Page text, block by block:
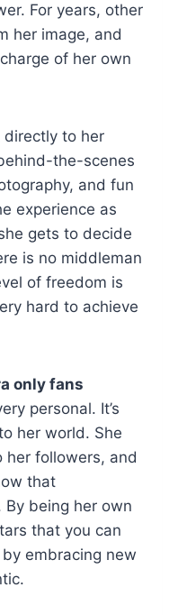
For years, other
her image, and
of her own
directly to her
the-scenes
and fun
experience as
gets to decide
is no middleman
of freedom is
hard to achieve
only fans
personal. It’s
her world. She
her followers, and
that
By being her own
that you can
embracing new